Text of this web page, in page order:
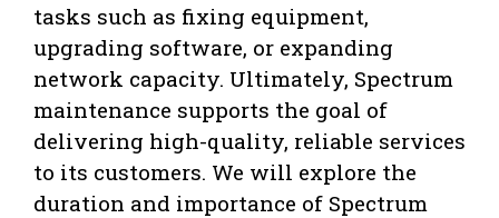
tasks such as fixing equipment,
upgrading software, or expanding
network capacity. Ultimately, Spectrum
maintenance supports the goal of
delivering high-quality, reliable services
to its customers. We will explore the
duration and importance of Spectrum